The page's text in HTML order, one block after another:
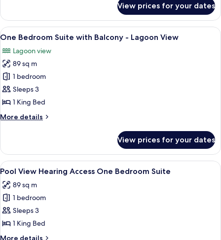
Shower)
Bedroom
Suite,
Lagoon
(Mobility,
Transfer
Shower)
View prices for your dates
View
all
photos
for
One
Bedroom
Suite
Balcony
View
A modern hotel room with a large
8
One Bedroom Suite with Balcony - Lagoon View
Lagoon view
89 sq m
1 bedroom
Sleeps 3
1 King Bed
More details
More
Bedroom
Suite
with
Lagoon
View prices for your dates
View
all
photos
for
Pool
View
Hearing
A modern hotel room with a large
10
Pool View Hearing Access One Bedroom Suite
89 sq m
1 bedroom
Sleeps 3
1 King Bed
More details
More